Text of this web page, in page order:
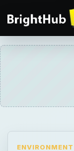
ENVIRONMENT